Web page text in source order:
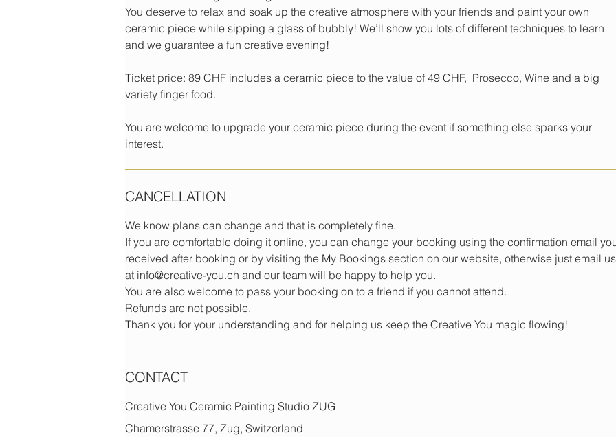
You deserve to relax and soak up the creative atmosphere with your friends and paint your own
ceramic piece while sipping a glass of bubbly! We’ll show you lots of different techniques to learn
and we guarantee a fun creative evening!
Ticket price: 89 CHF includes a ceramic piece to the value of 49 CHF, Prosecco, Wine and a big
variety finger food.
You are welcome to upgrade your ceramic piece during the event if something else sparks your
interest.
CANCELLATION
We know plans can change and that is completely fine.
If you are comfortable doing it online, you can change your booking using the confirmation email
received after booking or by visiting the My Bookings section on our website, otherwise just email us
at info@creative-you.ch and our team will be happy to help you.
You are also welcome to pass your booking on to a friend if you cannot attend.
Refunds are not possible.
Thank you for your understanding and for helping us keep the Creative You magic flowing!
CONTACT
Creative You Ceramic Painting Studio ZUG
Chamerstrasse 77, Zug, Switzerland